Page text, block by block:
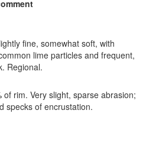
fine, somewhat soft, with
lime particles and frequent,
Regional.
rim. Very slight, sparse abrasion;
specks of encrustation.